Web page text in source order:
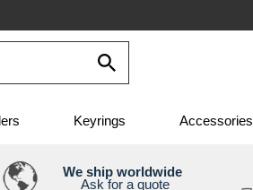
Keyrings Accessories
We ship worldwide
Ask for a quote